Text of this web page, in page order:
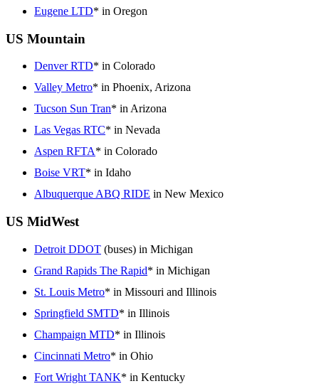
Eugene LTD* in Oregon
US Mountain
Denver RTD* in Colorado
Valley Metro* in Phoenix, Arizona
Tucson Sun Tran* in Arizona
Las Vegas RTC* in Nevada
Aspen RFTA* in Colorado
Boise VRT* in Idaho
Albuquerque ABQ RIDE in New Mexico
US MidWest
Detroit DDOT (buses) in Michigan
Grand Rapids The Rapid* in Michigan
St. Louis Metro* in Missouri and Illinois
Springfield SMTD* in Illinois
Champaign MTD* in Illinois
Cincinnati Metro* in Ohio
Fort Wright TANK* in Kentucky